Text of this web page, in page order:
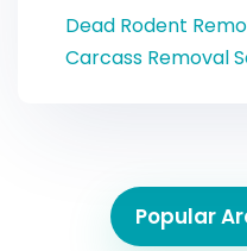
Dead Rodent
Carcass Removal
Popular